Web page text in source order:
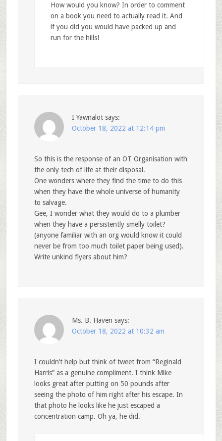
How would you know? In order to comment
on a book you need to actually read it. And
if you did you would have packed up and
run for the hills!
I Yawnalot says:
October 18, 2022 at 12:14 pm
So this is the response of an OT Organisation with
the only tech of life at their disposal.
One wonders where they find the time to do this
when they have the whole universe of humanity
to salvage.
Gee, I wonder what they would do to a plumber
when they have a persistently smelly toilet?
(anyone familiar with an org would know it could
never be from too much toilet paper being used).
Write unkind flyers about him?
Ms. B. Haven says:
October 18, 2022 at 10:32 am
I couldn’t help but think of tweet from “Reginald
Harris” as a genuine compliment. I think Mike
looks great after putting on 50 pounds after
seeing the photo of him right after his escape. In
that photo he looks like he just escaped a
concentration camp. Oh ya, he did.